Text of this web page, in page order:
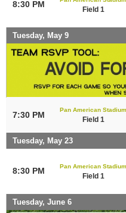
8:30 PM
Field 1
Tuesday, May 9
7:30 PM
Pan American Stadium
Field 1
Tuesday, May 23
8:30 PM Pan American Stadium
Field 1
Tuesday, June 6